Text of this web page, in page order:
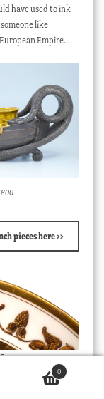
have used to ink
like
European Empire….
pieces here >>
0